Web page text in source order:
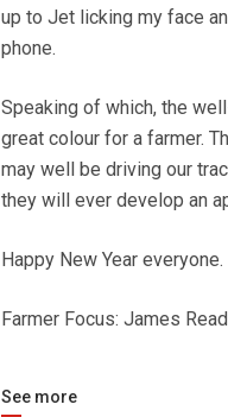
up to Jet licking my face
phone.
Speaking of which, the
great colour for a farmer.
may well be driving our
they will ever develop an
Happy New Year everyone.
Farmer Focus: James Read
See more